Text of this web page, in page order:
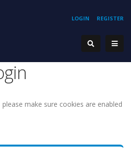
REGISTER
LOGIN
make sure cookies are enabled